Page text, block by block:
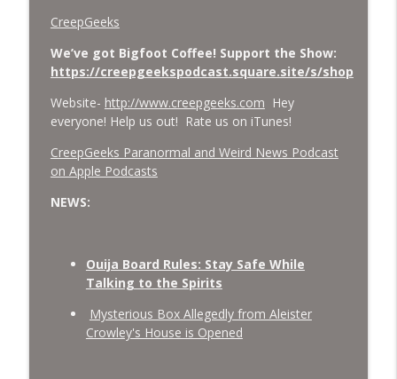
CreepGeeks
We’ve got Bigfoot Coffee! Support the Show:
https://creepgeekspodcast.square.site/s/shop
Website- http://www.creepgeeks.com Hey
everyone! Help us out! Rate us on iTunes!
‎CreepGeeks Paranormal and Weird News Podcast
on Apple Podcasts
NEWS:
Ouija Board Rules: Stay Safe While
Talking to the Spirits
Mysterious Box Allegedly from Aleister
Crowley's House is Opened